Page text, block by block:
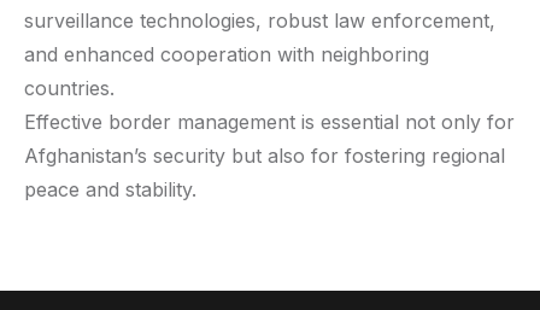
surveillance technologies, robust law enforcement,
and enhanced cooperation with neighboring
countries.
Effective border management is essential not only for
Afghanistan’s security but also for fostering regional
peace and stability.